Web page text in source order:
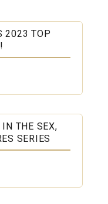
2023 TOP
THE SEX,
SERIES